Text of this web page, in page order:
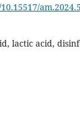
lactic acid,